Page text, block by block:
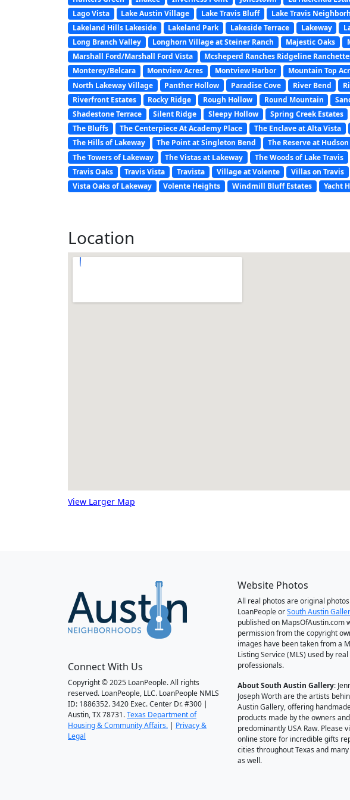
Lago Vista
Lake Austin Village Lake Travis Bluff Lake Travis
Lakeland Hills Lakeside
Lakeland Park Lakeside Terrace Lakeway
Long Branch Valley
Longhorn Village at Steiner Ranch Majestic Oaks
Marshall Ford/Marshall Ford Vista
Mcsheperd Ranches Ridgeline
Monterey/Belcara
Montview Acres Montview Harbor Mountain Top
North Lakeway Village
Panther Hollow Paradise Cove River Bend
Riverfront Estates
Rocky Ridge Rough Hollow Round Mountain
Shadestone Terrace
Silent Ridge Sleepy Hollow Spring Creek Estates
The Bluffs
The Centerpiece At Academy Place The Enclave at Alta Vista
The Hills of Lakeway
The Point at Singleton Bend The Reserve at
The Towers of Lakeway
The Vistas at Lakeway The Woods of Lake Travis
Travis Oaks
Travis Vista Travista Village at Volente Villas on Travis
Vista Oaks of Lakeway
Volente Heights Windmill Bluff Estates Yacht
Location
View Larger Map
Connect With Us
Copyright © 2025 LoanPeople. All rights
reserved. LoanPeople, LLC. LoanPeople NMLS
ID: 1886352. 3420 Exec. Center Dr. #300 |
Austin, TX 78731.Texas Department of
Housing & Community Affairs. | Privacy &
Legal
Website Photos
All real photos are original
LoanPeople orSouth Austin
published on MapsOfAustin.com
permission from the copyright
images have been taken from a
Listing Service (MLS) used by
professionals.
About South Austin Gallery:
Joseph Worth are the artists
Austin Gallery, offering
products made by the owners
predominantly USA Raw. Please
online store for incredible gifts
cities throughout Texas and
as well.